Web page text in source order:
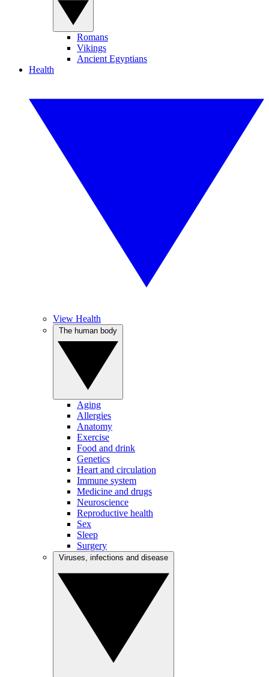
Romans
Vikings
Ancient Egyptians
Health
View Health
Aging
Allergies
Anatomy
Exercise
Food and drink
Genetics
Heart and circulation
Immune system
Medicine and drugs
Neuroscience
Reproductive health
Sex
Sleep
Surgery